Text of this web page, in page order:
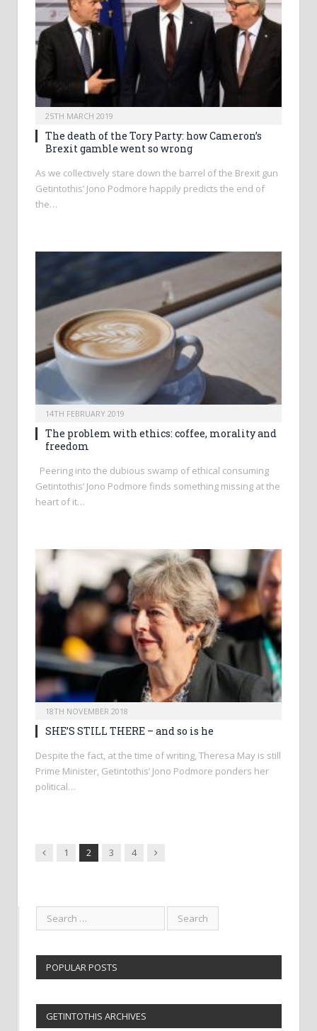
25TH MARCH 2019
The death of the Tory Party: how Cameron’s
Brexit gamble went so wrong
As we collectively stare down the barrel of the Brexit gun
Getintothis’ Jono Podmore happily predicts the end of
the…
14TH FEBRUARY 2019
The problem with ethics: coffee, morality and
freedom
Peering into the dubious swamp of ethical consuming
Getintothis’ Jono Podmore finds something missing at the
heart of it…
18TH NOVEMBER 2018
SHE’S STILL THERE – and so is he
Despite the fact, at the time of writing, Theresa May is still
Prime Minister, Getintothis’ Jono Podmore ponders her
political…
Previous
1 2 3 4 Next
POPULAR POSTS
GETINTOTHIS ARCHIVES